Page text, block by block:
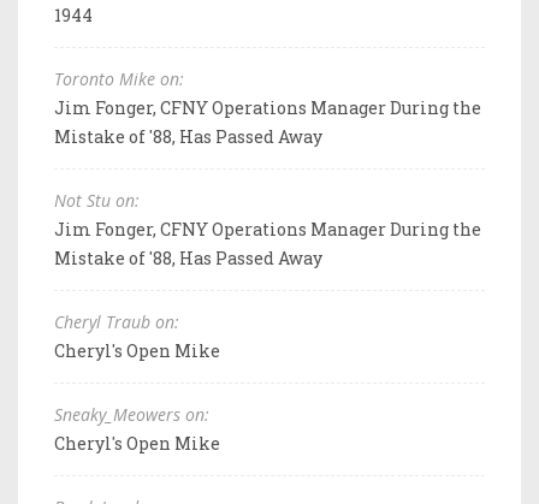
1944
Toronto Mike on:
Jim Fonger, CFNY Operations Manager During the
Mistake of '88, Has Passed Away
Not Stu on:
Jim Fonger, CFNY Operations Manager During the
Mistake of '88, Has Passed Away
Cheryl Traub on:
Cheryl's Open Mike
Sneaky_Meowers on:
Cheryl's Open Mike